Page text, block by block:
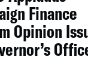
Finance
Opinion